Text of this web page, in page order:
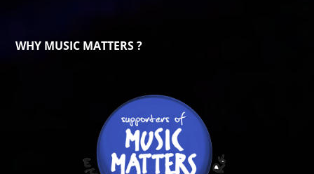
WHY MUSIC MATTERS ?